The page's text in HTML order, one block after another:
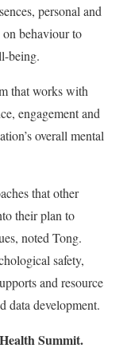
personal and
behaviour to
being.
that works with
engagement and
overall mental
that other
their plan to
noted Tong.
safety,
and resource
data development.
Summit.